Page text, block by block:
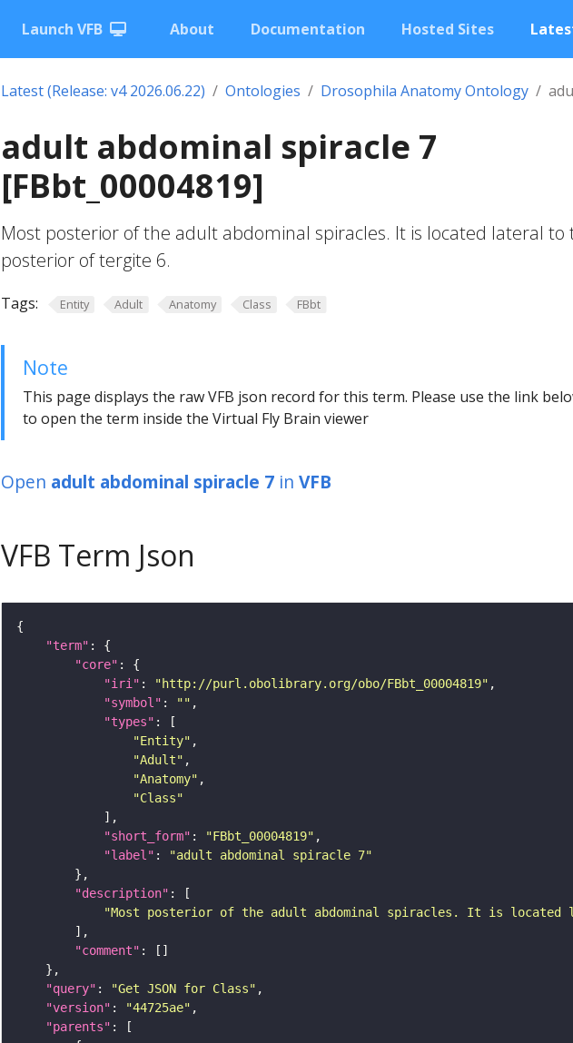
Launch VFB About Documentation Hosted Sites
Latest (Release: v4 2026.06.22) Ontologies Drosophila Anatomy Ontology
adult abdominal spiracle 7
[FBbt_00004819]
Most posterior of the adult abdominal spiracles. It is located lateral to
posterior of tergite 6.
Tags: Entity Adult Anatomy Class FBbt
Note
This page displays the raw VFB json record for this term. Please use the link
to open the term inside the Virtual Fly Brain viewer
Open adult abdominal spiracle 7 in VFB
VFB Term Json
"term"
"core"
"iri" : "http://purl.obolibrary.org/obo/FBbt_00004819"
"symbol" : ""
"types"
"Entity"
"Adult"
"Anatomy"
"Class"
"short_form" : "FBbt_00004819"
"label" :
"adult abdominal spiracle 7"
"description"
"Most posterior of the adult abdominal spiracles. It is
"comment"
"query" : "Get JSON for Class"
"version" : "44725ae"
"parents"